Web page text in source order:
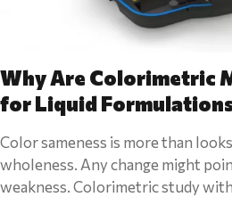
Why Are Colorimetric
for Liquid
Color sameness is more than
wholeness. Any change might
weakness. Colorimetric study